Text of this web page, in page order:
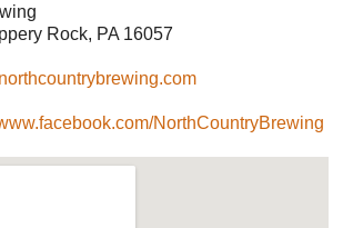
Rock, PA 16057
NorthCountryBrewing